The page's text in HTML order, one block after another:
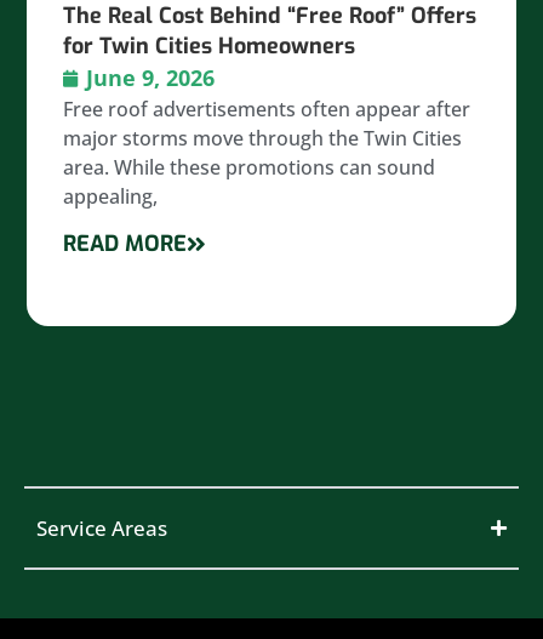
The Real Cost Behind “Free Roof” Offers
for Twin Cities Homeowners
June 9, 2026
Free roof advertisements often appear after
major storms move through the Twin Cities
area. While these promotions can sound
appealing,
READ MORE
Service Areas